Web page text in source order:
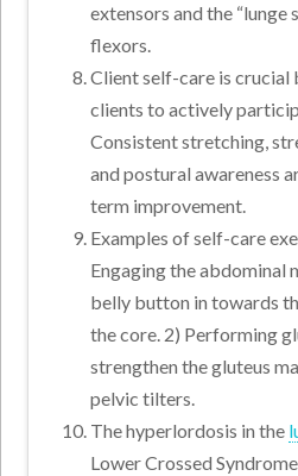
extensors and the “lunge
flexors.
Client self-care is crucial
clients to actively
Consistent stretching,
and postural awareness
term improvement.
Examples of self-care
Engaging the abdominal
belly button in towards
the core. 2) Performing
strengthen the gluteus
pelvic tilters.
The hyperlordosis in the
Lower Crossed